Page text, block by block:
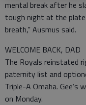
mental break after he
tough night at the plate
breath,” Ausmus said.
WELCOME BACK, DAD
The Royals reinstated
paternity list and
Triple-A Omaha.
on Monday.